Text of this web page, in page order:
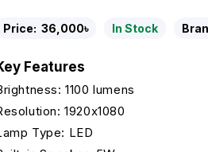
Price: 36,000৳ In Stock
Features
1100 lumens
1920x1080
Type: LED